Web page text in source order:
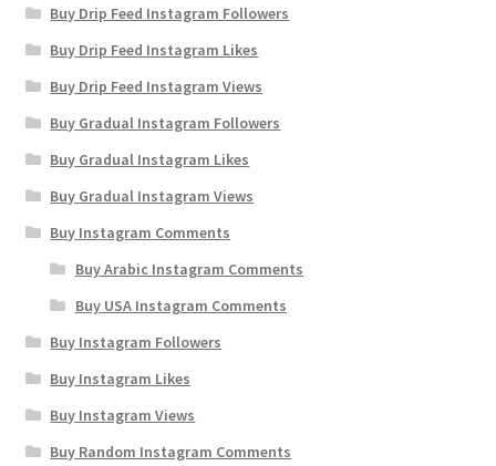
Buy Drip Feed Instagram Followers
Buy Drip Feed Instagram Likes
Buy Drip Feed Instagram Views
Buy Gradual Instagram Followers
Buy Gradual Instagram Likes
Buy Gradual Instagram Views
Buy Instagram Comments
Buy Arabic Instagram Comments
Buy USA Instagram Comments
Buy Instagram Followers
Buy Instagram Likes
Buy Instagram Views
Buy Random Instagram Comments